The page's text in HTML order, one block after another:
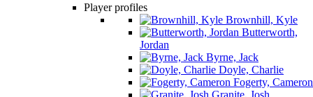
Player profiles
Brownhill, Kyle
Butterworth,
Jordan
Byrne, Jack
Doyle, Charlie
Fogerty, Cameron
Granite, Josh